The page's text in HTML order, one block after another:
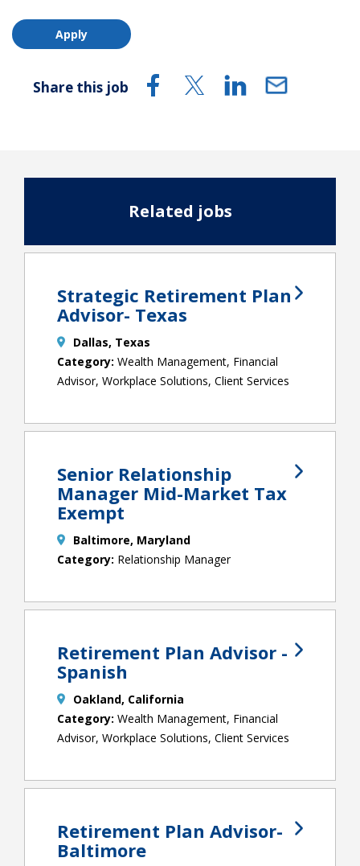
Apply
Share this job
Related jobs
Strategic Retirement Plan
Advisor- Texas
Dallas, Texas
Wealth Management, Financial
Advisor, Workplace Solutions, Client Services
Senior Relationship
Manager Mid-Market Tax
Exempt
Baltimore, Maryland
Relationship Manager
Retirement Plan Advisor -
Spanish
Oakland, California
Wealth Management, Financial
Advisor, Workplace Solutions, Client Services
Retirement Plan Advisor-
Baltimore